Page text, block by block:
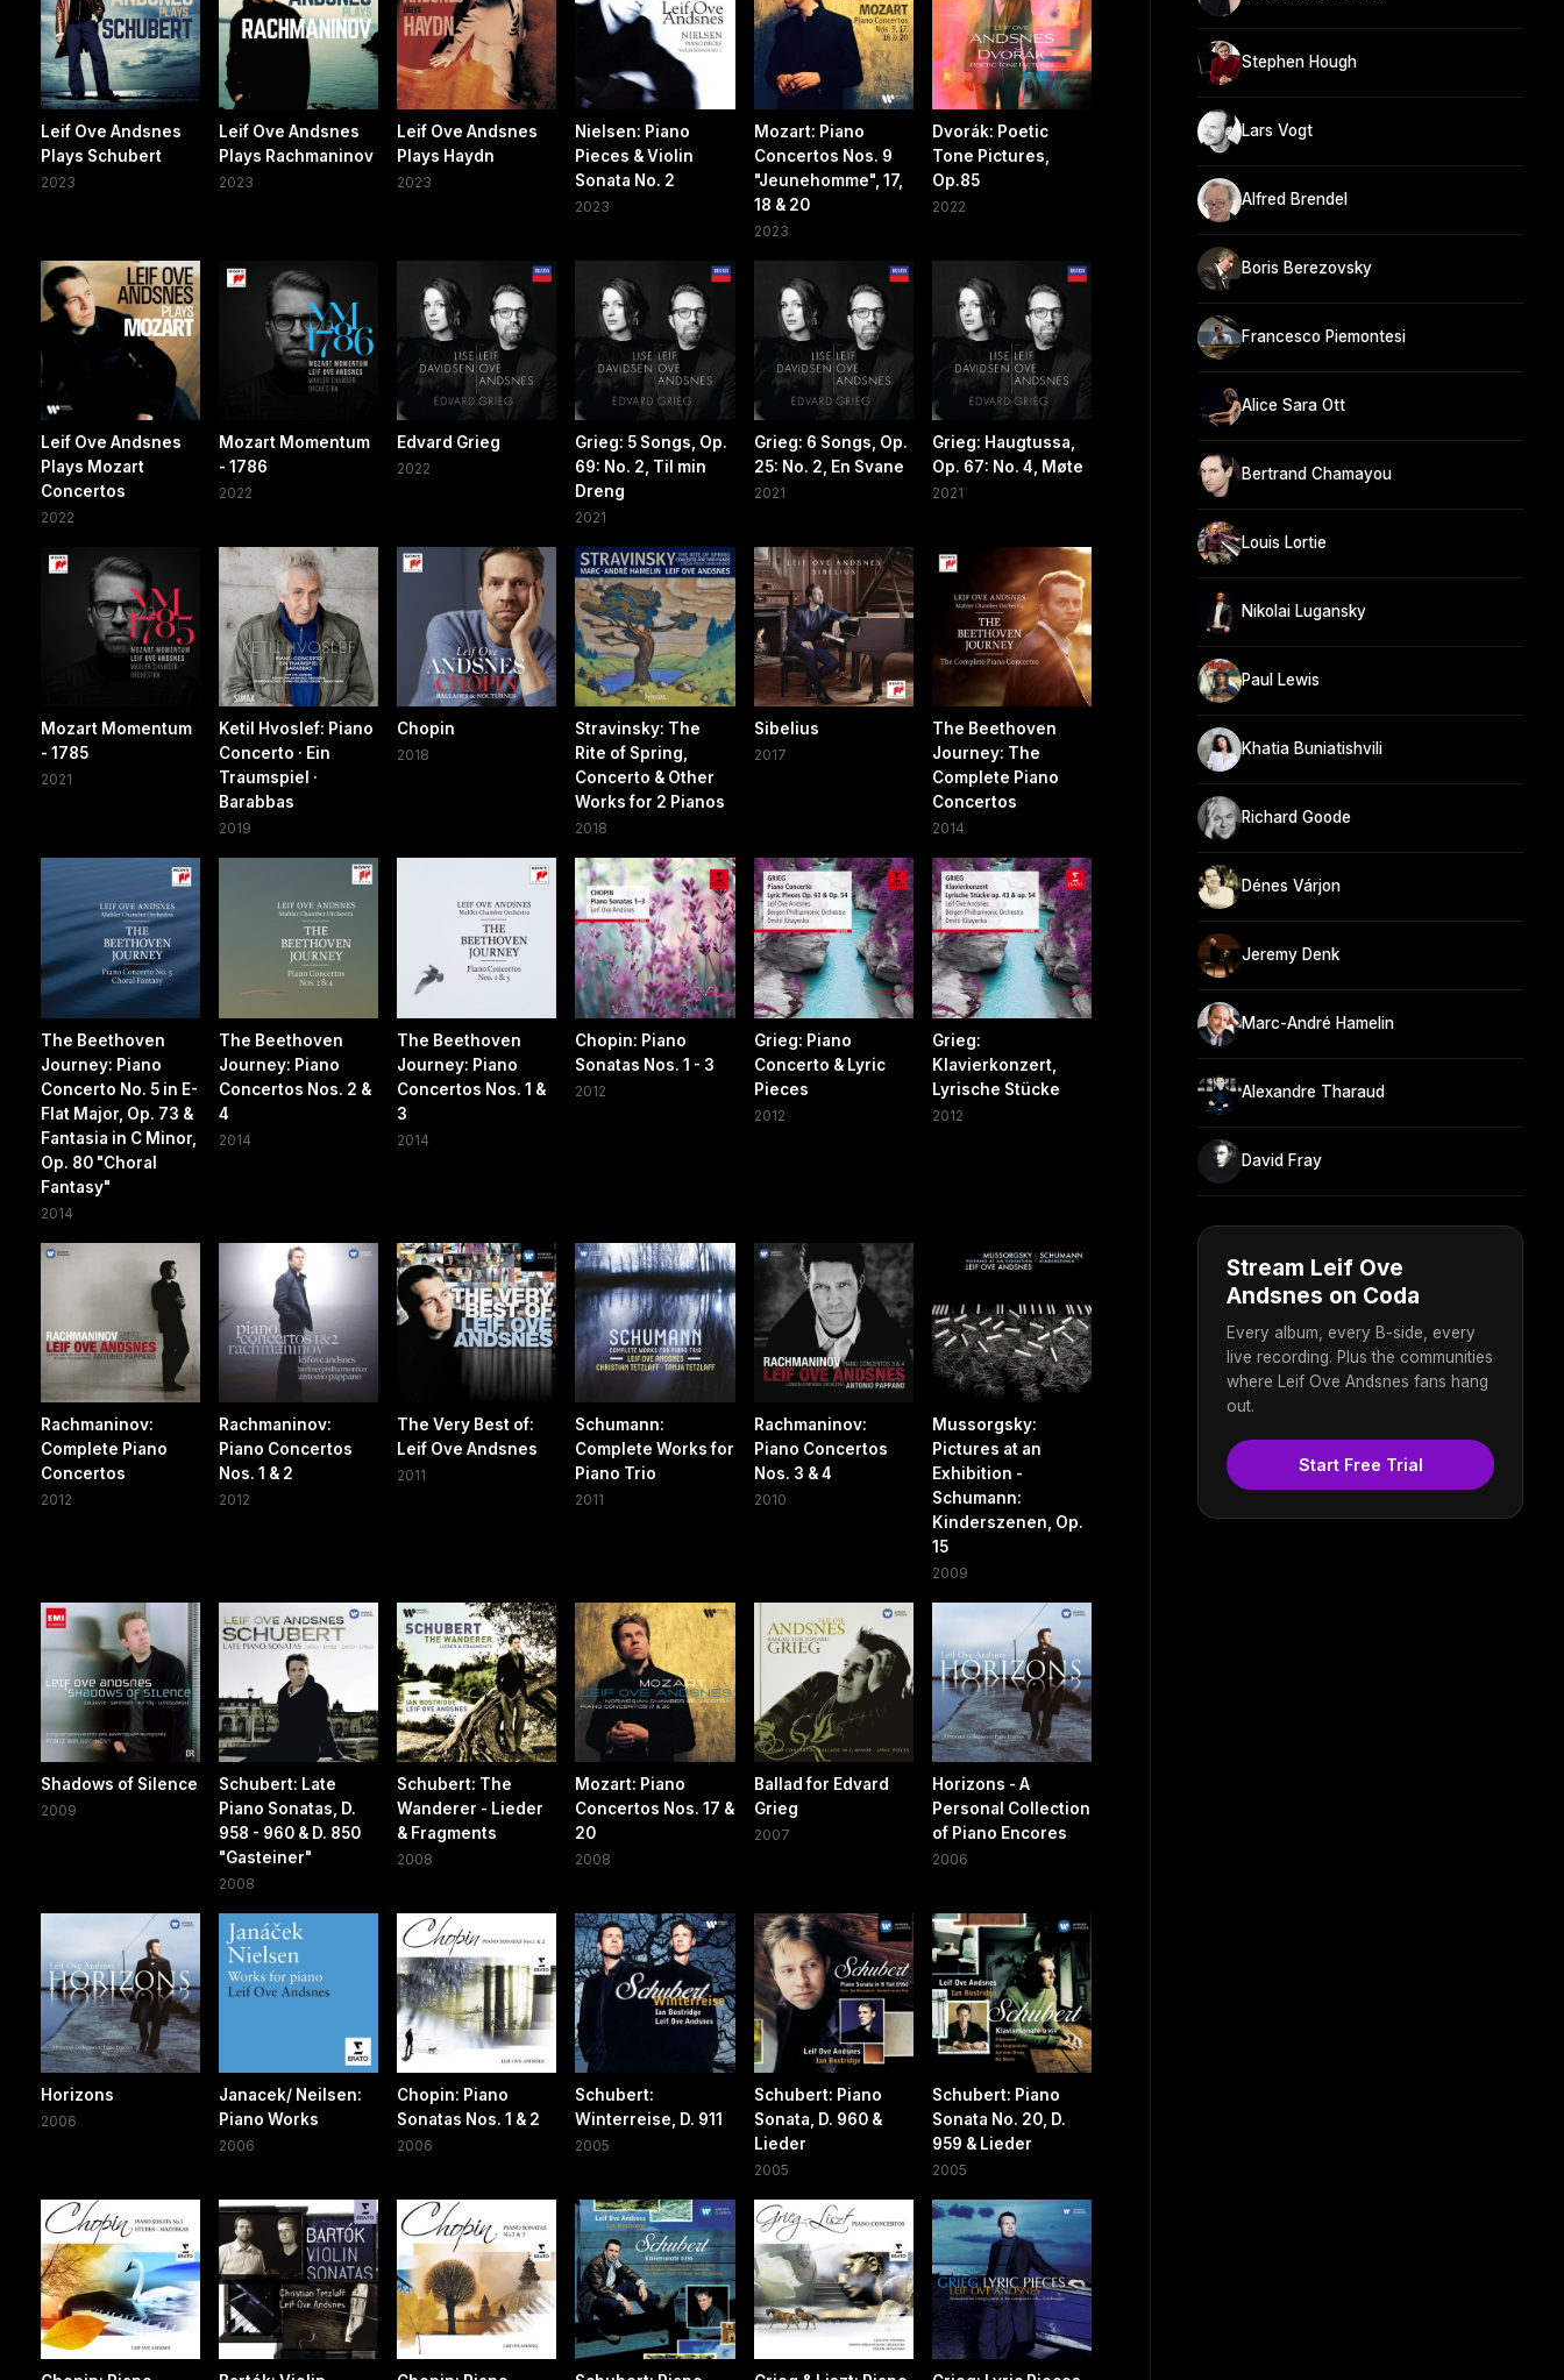
Leif Ove Andsnes
Plays Schubert
2023
Leif Ove Andsnes
Plays Rachmaninov
2023
Leif Ove Andsnes
Plays Haydn
2023
Nielsen: Piano
Pieces & Violin
Sonata No. 2
2023
Mozart: Piano
Concertos Nos. 9
"Jeunehomme", 17,
18 & 20
2023
Dvorák: Poetic
Tone Pictures,
Op.85
2022
Leif Ove Andsnes
Plays Mozart
Concertos
2022
Mozart Momentum
- 1786
2022
Edvard Grieg
2022
Grieg: 5 Songs, Op.
69: No. 2, Til min
Dreng
2021
Grieg: 6 Songs, Op.
25: No. 2, En Svane
2021
Grieg: Haugtussa,
Op. 67: No. 4, Møte
2021
Mozart Momentum
- 1785
2021
Ketil Hvoslef: Piano
Concerto · Ein
Traumspiel ·
Barabbas
2019
Chopin
2018
Stravinsky: The
Rite of Spring,
Concerto & Other
Works for 2 Pianos
2018
Sibelius
2017
The Beethoven
Journey: The
Complete Piano
Concertos
2014
The Beethoven
Journey: Piano
Concerto No. 5 in E-
Flat Major, Op. 73 &
Fantasia in C Minor,
Op. 80 "Choral
Fantasy"
2014
The Beethoven
Journey: Piano
Concertos Nos. 2 &
4
2014
The Beethoven
Journey: Piano
Concertos Nos. 1 &
3
2014
Chopin: Piano
Sonatas Nos. 1 - 3
2012
Grieg: Piano
Concerto & Lyric
Pieces
2012
Grieg:
Klavierkonzert,
Lyrische Stücke
2012
Rachmaninov:
Complete Piano
Concertos
2012
Rachmaninov:
Piano Concertos
Nos. 1 & 2
2012
The Very Best of:
Leif Ove Andsnes
2011
Schumann:
Complete Works for
Piano Trio
2011
Rachmaninov:
Piano Concertos
Nos. 3 & 4
2010
Mussorgsky:
Pictures at an
Exhibition -
Schumann:
Kinderszenen, Op.
15
2009
Shadows of Silence
2009
Schubert: Late
Piano Sonatas, D.
958 - 960 & D. 850
"Gasteiner"
2008
Schubert: The
Wanderer - Lieder
& Fragments
2008
Mozart: Piano
Concertos Nos. 17 &
20
2008
Ballad for Edvard
Grieg
2007
Horizons - A
Personal Collection
of Piano Encores
2006
Horizons
2006
Janacek/ Neilsen:
Piano Works
2006
Chopin: Piano
Sonatas Nos. 1 & 2
2006
Schubert:
Winterreise, D. 911
2005
Schubert: Piano
Sonata, D. 960 &
Lieder
2005
Schubert: Piano
Sonata No. 20, D.
959 & Lieder
2005
Stephen Hough
Lars Vogt
Alfred Brendel
Boris Berezovsky
Francesco Piemontesi
Alice Sara Ott
Bertrand Chamayou
Louis Lortie
Nikolai Lugansky
Paul Lewis
Khatia Buniatishvili
Richard Goode
Dénes Várjon
Jeremy Denk
Marc-André Hamelin
Alexandre Tharaud
David Fray
Stream Leif Ove
Andsnes on Coda
Every album, every B-side, every
live recording. Plus the communities
where Leif Ove Andsnes fans hang
out.
Start Free Trial